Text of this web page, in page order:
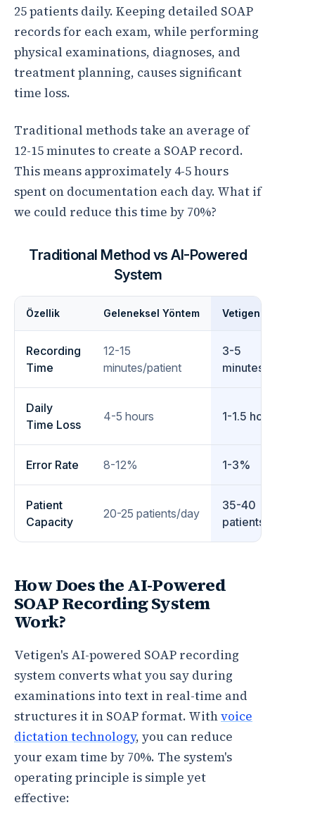
25 patients daily. Keeping detailed SOAP
records for each exam, while performing
physical examinations, diagnoses, and
treatment planning, causes significant
time loss.
Traditional methods take an average of
12-15 minutes to create a SOAP record.
This means approximately 4-5 hours
spent on documentation each day. What if
we could reduce this time by 70%?
Traditional Method vs AI-Powered
System
Özellik Geleneksel Yöntem Vetigen ile
Recording
Time
12-15
minutes/patient
3-5
minutes/patient
Daily
Time Loss
4-5 hours 1-1.5 hours
Error Rate 8-12% 1-3%
Patient
Capacity
20-25 patients/day
35-40
patients/day
How Does the AI-Powered
SOAP Recording System
Work?
Vetigen's AI-powered SOAP recording
system converts what you say during
examinations into text in real-time and
structures it in SOAP format. Withvoice
dictation technology, you can reduce
your exam time by 70%. The system's
operating principle is simple yet
effective: